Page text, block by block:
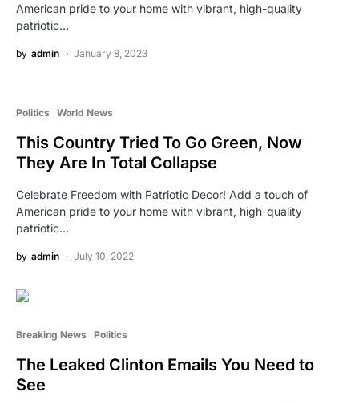
American pride to your home with vibrant, high-quality
patriotic…
by admin January 8, 2023
Politics World News
This Country Tried To Go Green, Now
They Are In Total Collapse
Celebrate Freedom with Patriotic Decor! Add a touch of
American pride to your home with vibrant, high-quality
patriotic…
by admin July 10, 2022
Breaking News Politics
The Leaked Clinton Emails You Need to
See